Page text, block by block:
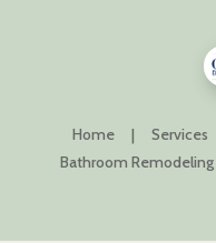
Home | Services
Bathroom Remodeling